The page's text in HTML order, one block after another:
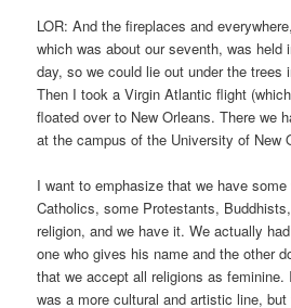
LOR: And the fireplaces and
which was about our seventh, was held
day, so we could lie out under the trees
Then I took a Virgin Atlantic flight
floated over to New Orleans. There we
at the campus of the University of New
I want to emphasize that we have
Catholics, some Protestants,
religion, and we have it. We actually
one who gives his name and the other
that we accept all religions as feminine.
was a more cultural and artistic line,